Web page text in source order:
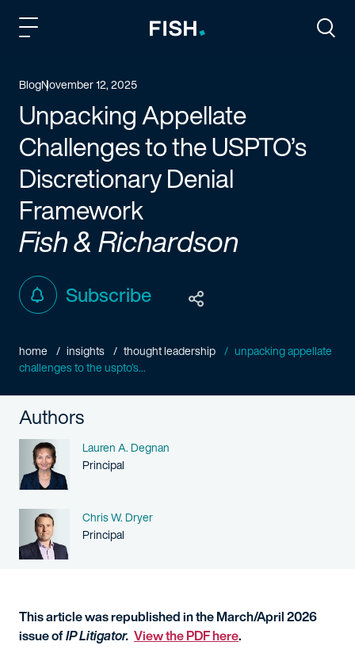
BlogNovember 12, 2025
Unpacking Appellate
Challenges to the USPTO’s
Discretionary Denial
Framework
Fish & Richardson
Subscribe
home insights thought leadership
unpacking appellate
challenges to the uspto’s...
Authors
Name
Lauren A. Degnan
Person title
Principal
Name
Chris W. Dryer
Person title
Principal
This article was republished in the March/April 2026
issue ofIP Litigator. View the PDF here.